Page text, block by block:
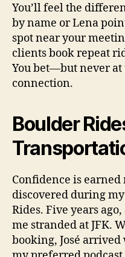
You’ll feel the
by name or Lena
spot near your
clients book repeat
You bet—but never at
connection.
Boulder
Confidence is
discovered during
Rides. Five years
me stranded at JFK.
booking, José